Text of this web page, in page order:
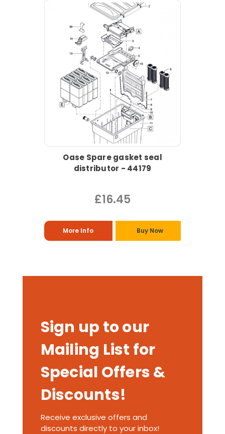
Oase Spare gasket seal
distributor - 44179
£16.45
More Info Buy Now
Sign up to our
Mailing List for
Special Offers &
Discounts!
Receive exclusive offers and
discounts directly to your inbox!